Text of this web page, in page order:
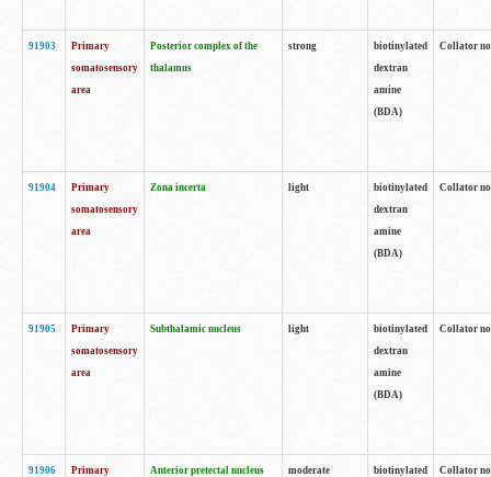
91903
Primary
somatosensory
area
Posterior complex of the
thalamus
strong
biotinylated
dextran
amine
(BDA)
Collator
91904
Primary
somatosensory
area
Zona incerta light
biotinylated
dextran
amine
(BDA)
Collator
91905
Primary
somatosensory
area
Subthalamic nucleus light
biotinylated
dextran
amine
(BDA)
Collator
91906
Primary
Anterior pretectal nucleus moderate
biotinylated
Collator